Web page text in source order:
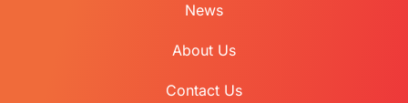
News
About Us
Contact Us